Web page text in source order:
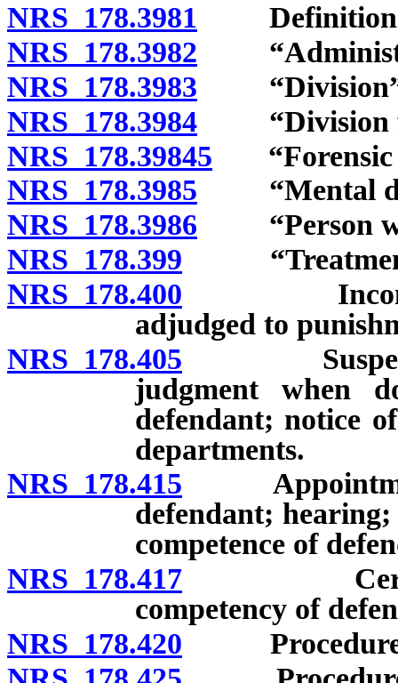
NRS 178.3981
NRS 178.3982
NRS 178.3983 “Division”
NRS 178.3984 “Division
NRS 178.39845 “Forensic
NRS 178.3985 “Mental
NRS 178.3986 “Person
NRS 178.399 “Treatment
NRS 178.400
adjudged to
NRS 178.405
judgment when
defendant; notice
departments.
NRS 178.415 Appointment
defendant;
competence of
NRS 178.417
competency of
NRS 178.420 Procedure